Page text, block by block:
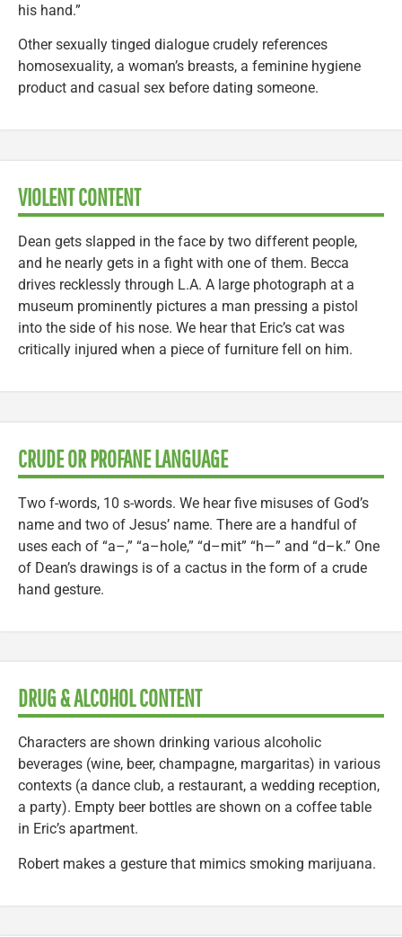
his hand.”
Other sexually tinged dialogue crudely references
homosexuality, a woman’s breasts, a feminine hygiene
product and casual sex before dating someone.
VIOLENT CONTENT
Dean gets slapped in the face by two different people,
and he nearly gets in a fight with one of them. Becca
drives recklessly through L.A. A large photograph at a
museum prominently pictures a man pressing a pistol
into the side of his nose. We hear that Eric’s cat was
critically injured when a piece of furniture fell on him.
CRUDE OR PROFANE LANGUAGE
Two f-words, 10 s-words. We hear five misuses of God’s
name and two of Jesus’ name. There are a handful of
uses each of “a–,” “a–hole,” “d–mit” “h—” and “d–k.” One
of Dean’s drawings is of a cactus in the form of a crude
hand gesture.
DRUG & ALCOHOL CONTENT
Characters are shown drinking various alcoholic
beverages (wine, beer, champagne, margaritas) in various
contexts (a dance club, a restaurant, a wedding reception,
a party). Empty beer bottles are shown on a coffee table
in Eric’s apartment.
Robert makes a gesture that mimics smoking marijuana.